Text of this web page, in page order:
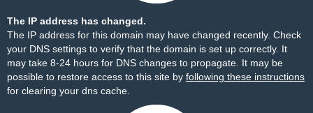
The IP address has changed.
The IP address for this domain may have changed recently. Check
your DNS settings to verify that the domain is set up correctly. It
may take 8-24 hours for DNS changes to propagate. It may be
possible to restore access to this site by following these instructions
for clearing your dns cache.